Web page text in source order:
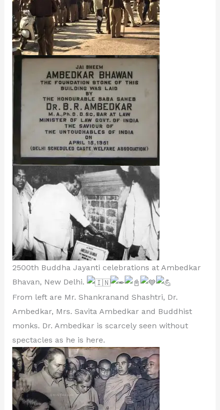
2500th Buddha Jayanti celebrations at Ambedkar
Bhavan, New Delhi.
From left are Mr. Shankranand Shashtri, Dr.
Ambedkar, Mrs. Savita Ambedkar and Buddhist
monks. Dr. Ambedkar is scarcely seen without
spectacles as he is here.